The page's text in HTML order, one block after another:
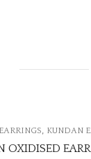
DIAMOND